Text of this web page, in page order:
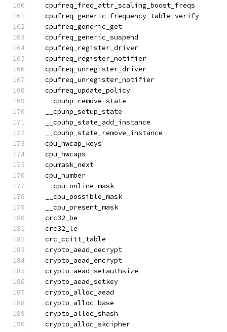
  cpufreq_freq_attr_scaling_boost_freqs
  cpufreq_generic_frequency_table_verify
  cpufreq_generic_get
  cpufreq_generic_suspend
  cpufreq_register_driver
  cpufreq_register_notifier
  cpufreq_unregister_driver
  cpufreq_unregister_notifier
  cpufreq_update_policy
  __cpuhp_remove_state
  __cpuhp_setup_state
  __cpuhp_state_add_instance
  __cpuhp_state_remove_instance
  cpu_hwcap_keys
  cpu_hwcaps
  cpumask_next
  cpu_number
  __cpu_online_mask
  __cpu_possible_mask
  __cpu_present_mask
  crc32_be
  crc32_le
  crc_ccitt_table
  crypto_aead_decrypt
  crypto_aead_encrypt
  crypto_aead_setauthsize
  crypto_aead_setkey
  crypto_alloc_aead
  crypto_alloc_base
  crypto_alloc_shash
  crypto_alloc_skcipher